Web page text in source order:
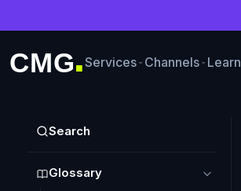
CMG ■Services Channels Learn
Search
Glossary